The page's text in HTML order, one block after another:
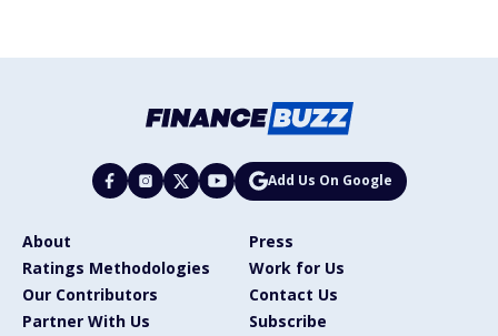
Add Us On Google
About
Press
Ratings Methodologies
Work for Us
Our Contributors
Contact Us
Partner With Us
Subscribe